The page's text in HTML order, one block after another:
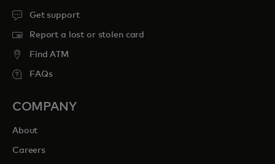
Get support
Report a lost or stolen card
Find ATM
FAQs
COMPANY
About
Careers